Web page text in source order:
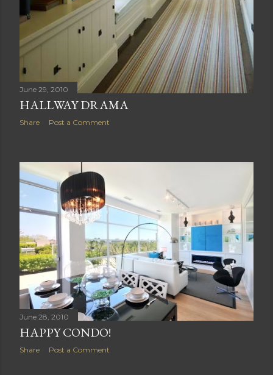
June 29, 2010
HALLWAY DRAMA
Share Post a Comment
June 28, 2010
HAPPY CONDO!
Share Post a Comment